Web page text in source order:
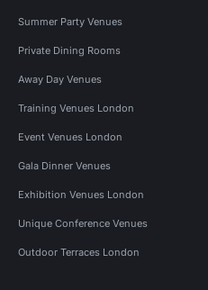
Summer Party Venues
Private Dining Rooms
Away Day Venues
Training Venues London
Event Venues London
Gala Dinner Venues
Exhibition Venues London
Unique Conference Venues
Outdoor Terraces London